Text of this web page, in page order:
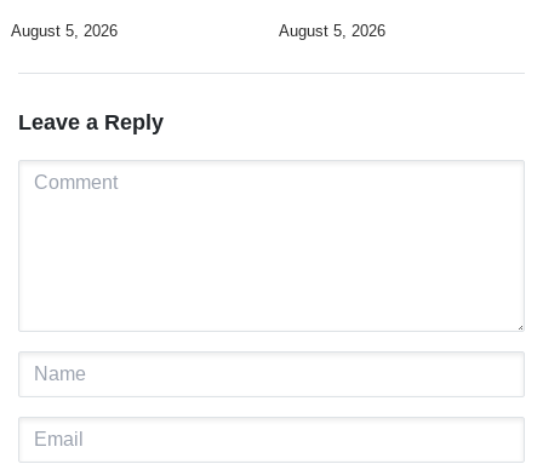
promote DIM 2026
August 5, 2026
Timorese workers to 10,000 by
August 5, 2026
Leave a Reply